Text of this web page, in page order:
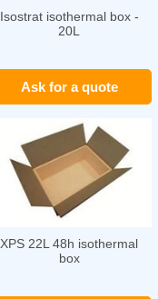
Isostrat isothermal box -
20L
Ask for a quote
XPS 22L 48h isothermal
box